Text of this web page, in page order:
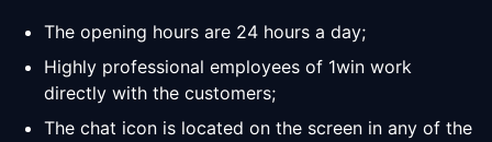
The opening hours are 24 hours a day;
Highly professional employees of 1win work
directly with the customers;
The chat icon is located on the screen in any of the